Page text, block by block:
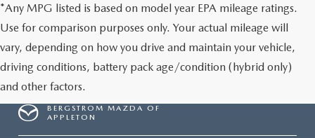
*Any MPG listed is based on model year EPA mileage ratings.
Use for comparison purposes only. Your actual mileage will
vary, depending on how you drive and maintain your vehicle,
driving conditions, battery pack age/condition (hybrid only)
and other factors.
BERGSTROM MAZDA OF
APPLETON